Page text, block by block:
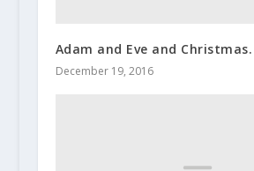
Adam and Eve and Christmas.
December 19, 2016